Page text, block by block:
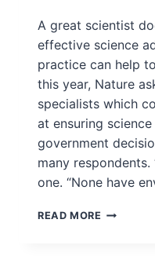
A great scientist
effective science
practice can help
this year, Nature
specialists which
at ensuring
government
many
one. “None have
READ MORE NATURE